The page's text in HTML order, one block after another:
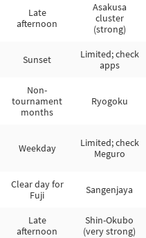
Late
afternoon
Asakusa
cluster
(strong)
Sunset
Limited; check
apps
Non-
tournament
months
Ryogoku
Weekday
Limited; check
Meguro
Clear day for
Fuji
Sangenjaya
Late
afternoon
Shin-Okubo
(very strong)